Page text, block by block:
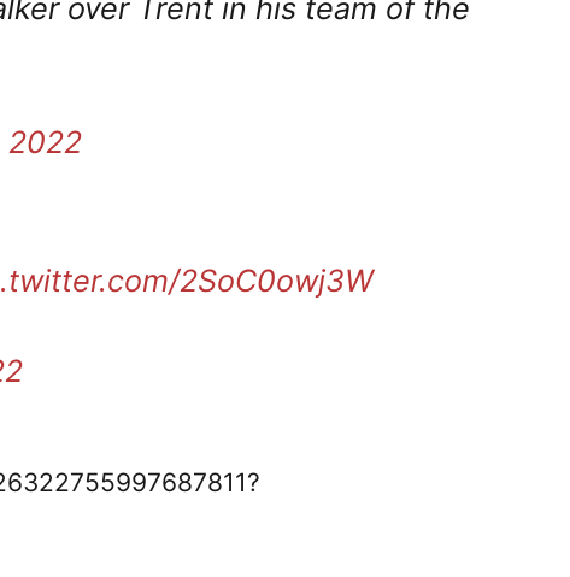
over Trent in his team of the
2022
2SoC0owj3W